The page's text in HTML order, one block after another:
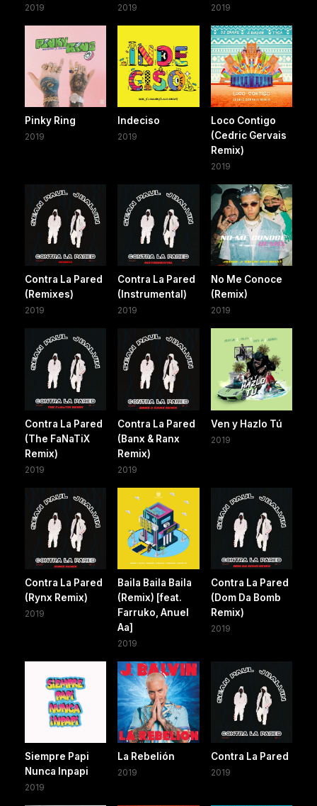
2019 2019 2019
Pinky Ring
2019
Indeciso
2019
Loco Contigo
(Cedric Gervais
Remix)
2019
Contra La Pared
(Remixes)
2019
Contra La Pared
(Instrumental)
2019
No Me Conoce
(Remix)
2019
Contra La Pared
(The FaNaTiX
Remix)
2019
Contra La Pared
(Banx & Ranx
Remix)
2019
Ven y Hazlo Tú
2019
Contra La Pared
(Rynx Remix)
2019
Baila Baila Baila
(Remix) [feat.
Farruko, Anuel
Aa]
2019
Contra La Pared
(Dom Da Bomb
Remix)
2019
Siempre Papi
Nunca Inpapi
2019
La Rebelión
2019
Contra La Pared
2019